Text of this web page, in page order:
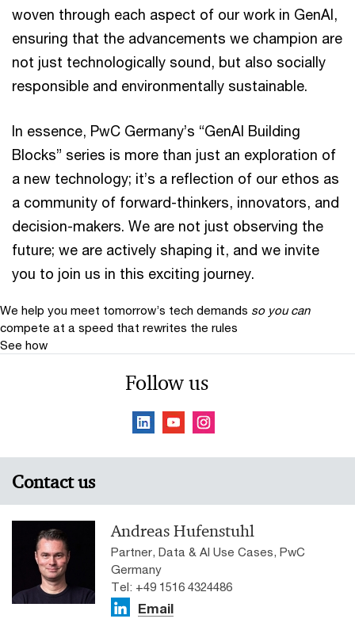
woven through each aspect of our work in GenAI,
ensuring that the advancements we champion are
not just technologically sound, but also socially
responsible and environmentally sustainable.
In essence, PwC Germany’s “GenAI Building
Blocks” series is more than just an exploration of
a new technology; it’s a reflection of our ethos as
a community of forward-thinkers, innovators, and
decision-makers. We are not just observing the
future; we are actively shaping it, and we invite
you to join us in this exciting journey.
We help you meet tomorrow’s tech demands so you can
compete at a speed that rewrites the rules
See how
Follow us
Contact us
Andreas Hufenstuhl
Partner, Data & AI Use Cases, PwC
Germany
Tel: +49 1516 4324486
Email